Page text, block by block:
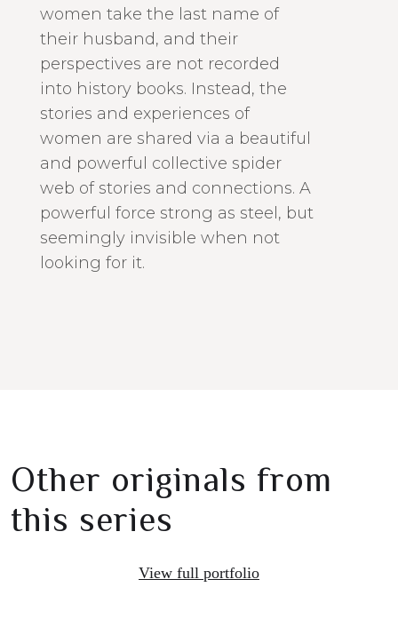
women take the last name of
their husband, and their
perspectives are not recorded
into history books. Instead, the
stories and experiences of
women are shared via a beautiful
and powerful collective spider
web of stories and connections. A
powerful force strong as steel, but
seemingly invisible when not
looking for it.
Other originals from
this series
View full portfolio